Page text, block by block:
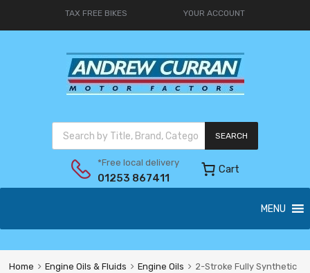
TAX FREE BIKES YOUR ACCOUNT
SEARCH
*Free local delivery
01253 867411
Cart
MENU
Home Engine Oils & Fluids Engine Oils
2-Stroke Fully Synthetic